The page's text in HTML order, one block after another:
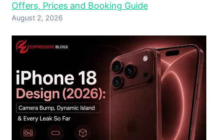
Offers, Prices and Booking Guide
August 2, 2026